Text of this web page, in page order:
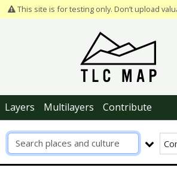
This site is for testing only. Don’t upload
Layers Multilayers Contribute